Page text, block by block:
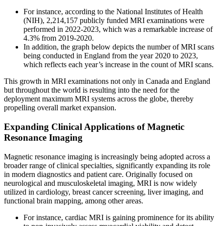
For instance, according to the National Institutes of Health
(NIH), 2,214,157 publicly funded MRI examinations were
performed in 2022-2023, which was a remarkable increase of
4.3% from 2019-2020.
In addition, the graph below depicts the number of MRI scans
being conducted in England from the year 2020 to 2023,
which reflects each year’s increase in the count of MRI scans.
This growth in MRI examinations not only in Canada and England
but throughout the world is resulting into the need for the
deployment maximum MRI systems across the globe, thereby
propelling overall market expansion.
Expanding Clinical Applications of Magnetic
Resonance Imaging
Magnetic resonance imaging is increasingly being adopted across a
broader range of clinical specialties, significantly expanding its role
in modern diagnostics and patient care. Originally focused on
neurological and musculoskeletal imaging, MRI is now widely
utilized in cardiology, breast cancer screening, liver imaging, and
functional brain mapping, among other areas.
For instance, cardiac MRI is gaining prominence for its ability